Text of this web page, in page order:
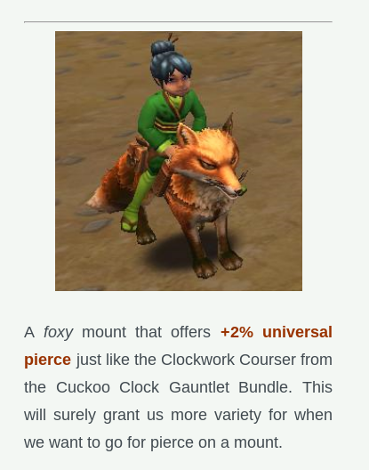
A foxymount that offers +2% universal
pierce just like the Clockwork Courser from
the Cuckoo Clock Gauntlet Bundle. This
will surely grant us more variety for when
we want to go for pierce on a mount.